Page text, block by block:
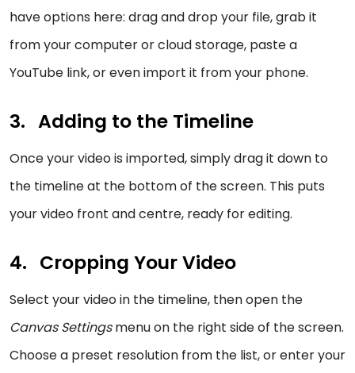
have options here: drag and drop your file, grab it
from your computer or cloud storage, paste a
YouTube link, or even import it from your phone.
Adding to the Timeline
Once your video is imported, simply drag it down to
the timeline at the bottom of the screen. This puts
your video front and centre, ready for editing.
Cropping Your Video
Select your video in the timeline, then open the
Canvas Settingsmenu on the right side of the screen.
Choose a preset resolution from the list, or enter your